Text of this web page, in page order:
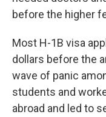
before the higher
Most H-1B visa
dollars before the
wave of panic
students and
abroad and led to